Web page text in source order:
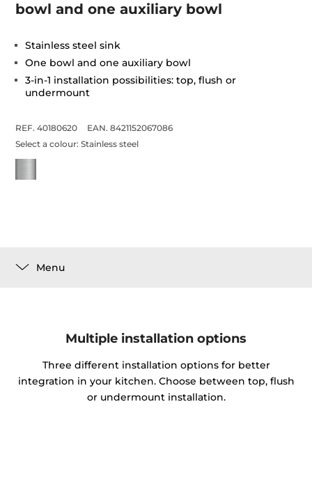
bowl and one auxiliary bowl
Stainless steel sink
One bowl and one auxiliary bowl
3-in-1 installation possibilities: top, flush or
undermount
REF. 40180620
EAN. 8421152067086
Select a colour:Stainless steel
Menu
Multiple installation options
Three different installation options for better
integration in your kitchen. Choose between top, flush
or undermount installation.